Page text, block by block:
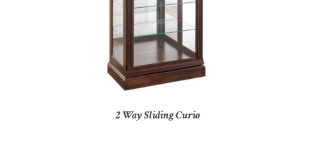
2 Way Sliding Curio